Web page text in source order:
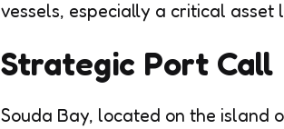
vessels, especially a critical asset
Strategic Port Call
Souda Bay, located on the island